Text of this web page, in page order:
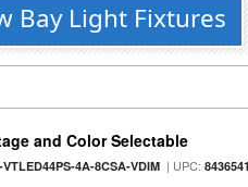
Bay Light Fixtures
and Color Selectable
VTLED44PS-4A-8CSA-VDIM | UPC: